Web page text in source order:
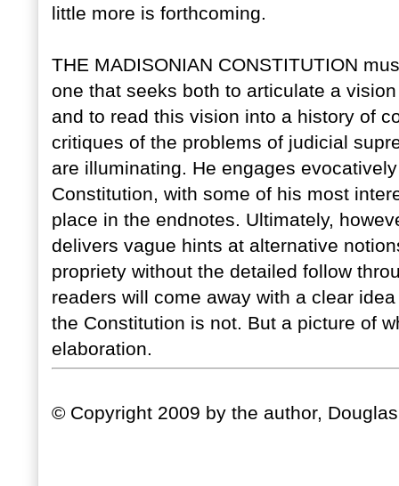
little more is forthcoming.
THE MADISONIAN CONSTITUTION
one that seeks both to articulate a
and to read this vision into a history of
critiques of the problems of judicial
are illuminating. He engages
Constitution, with some of his most
place in the endnotes. Ultimately,
delivers vague hints at alternative
propriety without the detailed follow
readers will come away with a clear
the Constitution is not. But a picture of
elaboration.
© Copyright 2009 by the author,